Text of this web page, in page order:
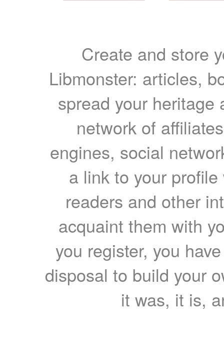
Create and store
Libmonster: articles,
spread your heritage
network of
engines, social
a link to your
readers and other
acquaint them with
you register, you
disposal to build your
it was, it is,